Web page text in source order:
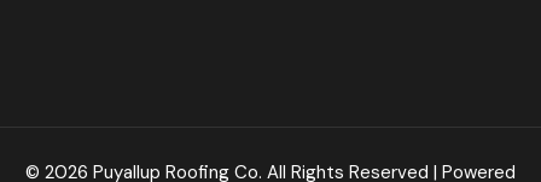
© 2026 Puyallup Roofing Co. All Rights Reserved | Powered